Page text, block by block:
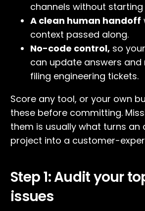
channels without starting
A clean human handoff
context passed along.
No-code control, so
can update answers and
filing engineering tickets.
Score any tool, or your own
these before committing.
them is usually what turns an
project into a customer-
Step 1: Audit your
issues